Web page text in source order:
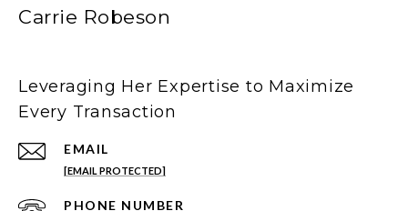
Carrie Robeson
Leveraging Her Expertise to Maximize
Every Transaction
EMAIL
[EMAIL PROTECTED]
PHONE NUMBER